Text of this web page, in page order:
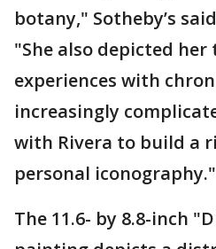
botany," Sotheby’s
"She also depicted
experiences with
increasingly
with Rivera to build a
personal iconography."
The 11.6- by 8.8-inch